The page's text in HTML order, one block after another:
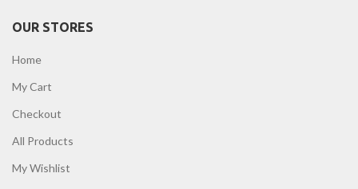
OUR STORES
Home
My Cart
Checkout
All Products
My Wishlist